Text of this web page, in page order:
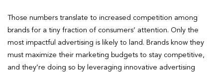
Those numbers translate to increased competition among
brands for a tiny fraction of consumers’ attention. Only the
most impactful advertising is likely to land. Brands know they
must maximize their marketing budgets to stay competitive,
and they’re doing so by leveraging innovative advertising